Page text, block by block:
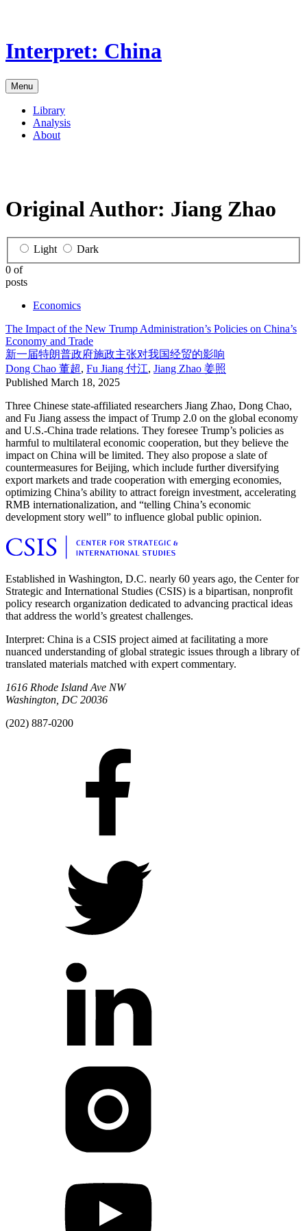
content
Interpret: China
Menu
Library
Analysis
About
Original Author: Jiang Zhao
Light
Dark
0 of
posts
Economics
The Impact of the New Trump Administration’s Policies on China’s
Economy and Trade
新一届特朗普政府施政主张对我国经贸的影响
Dong Chao 董超, Fu Jiang 付江, Jiang Zhao 姜照
Published March 18, 2025
Three Chinese state-affiliated researchers Jiang Zhao, Dong Chao,
and Fu Jiang assess the impact of Trump 2.0 on the global economy
and U.S.-China trade relations. They foresee Trump’s policies as
harmful to multilateral economic cooperation, but they believe the
impact on China will be limited. They also propose a slate of
countermeasures for Beijing, which include further diversifying
export markets and trade cooperation with emerging economies,
optimizing China’s ability to attract foreign investment, accelerating
RMB internationalization, and “telling China’s economic
development story well” to influence global public opinion.
Established in Washington, D.C. nearly 60 years ago, the Center for
Strategic and International Studies (CSIS) is a bipartisan, nonprofit
policy research organization dedicated to advancing practical ideas
that address the world’s greatest challenges.
Interpret: China is a CSIS project aimed at facilitating a more
nuanced understanding of global strategic issues through a library of
translated materials matched with expert commentary.
1616 Rhode Island Ave NW
Washington, DC 20036
(202) 887-0200